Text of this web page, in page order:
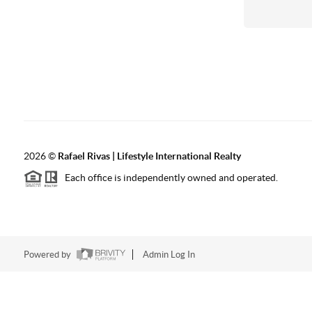
2026© Rafael Rivas | Lifestyle International Realty
Each office is independently owned and operated.
Powered by Admin Log In